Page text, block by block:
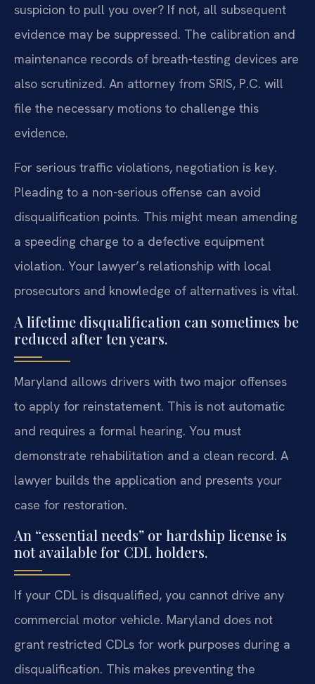
suspicion to pull you over? If not, all subsequent
evidence may be suppressed. The calibration and
maintenance records of breath-testing devices are
also scrutinized. An attorney from SRIS, P.C. will
file the necessary motions to challenge this
evidence.
For serious traffic violations, negotiation is key.
Pleading to a non-serious offense can avoid
disqualification points. This might mean amending
a speeding charge to a defective equipment
violation. Your lawyer’s relationship with local
prosecutors and knowledge of alternatives is vital.
A lifetime disqualification can sometimes be
reduced after ten years.
Maryland allows drivers with two major offenses
to apply for reinstatement. This is not automatic
and requires a formal hearing. You must
demonstrate rehabilitation and a clean record. A
lawyer builds the application and presents your
case for restoration.
An “essential needs” or hardship license is
not available for CDL holders.
If your CDL is disqualified, you cannot drive any
commercial motor vehicle. Maryland does not
grant restricted CDLs for work purposes during a
disqualification. This makes preventing the